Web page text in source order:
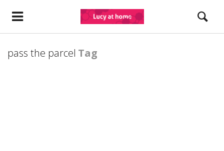
pass the parcel Tag